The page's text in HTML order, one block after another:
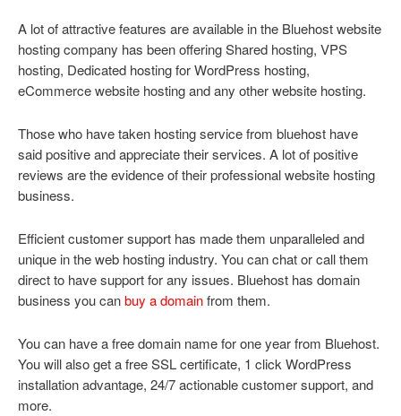
A lot of attractive features are available in the Bluehost website
hosting company has been offering Shared hosting, VPS
hosting, Dedicated hosting for WordPress hosting,
eCommerce website hosting and any other website hosting.
Those who have taken hosting service from bluehost have
said positive and appreciate their services. A lot of positive
reviews are the evidence of their professional website hosting
business.
Efficient customer support has made them unparalleled and
unique in the web hosting industry. You can chat or call them
direct to have support for any issues. Bluehost has domain
business you canbuy a domainfrom them.
You can have a free domain name for one year from Bluehost.
You will also get a free SSL certificate, 1 click WordPress
installation advantage, 24/7 actionable customer support, and
more.